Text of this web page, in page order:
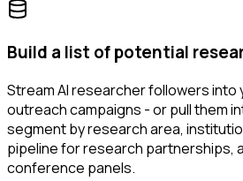
Build a list of potential
Stream AI researcher followers into
outreach campaigns - or pull them
segment by research area,
pipeline for research partnerships,
conference panels.